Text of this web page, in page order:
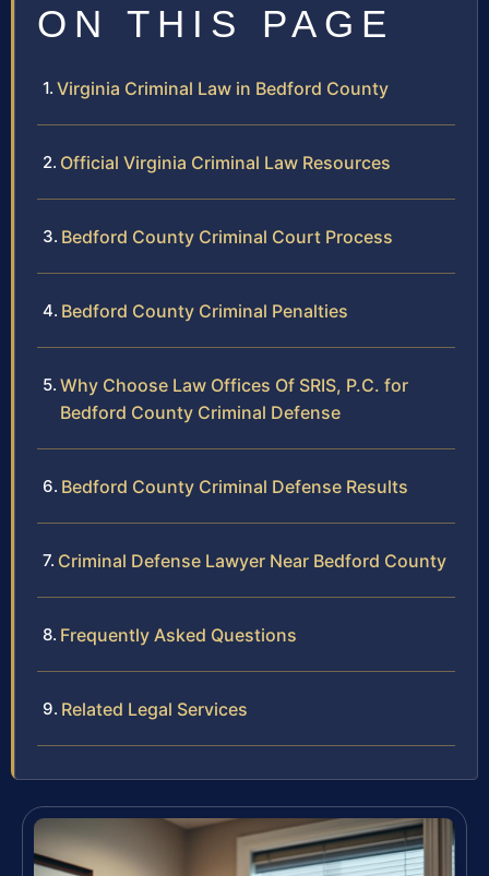
ON THIS PAGE
Virginia Criminal Law in Bedford County
Official Virginia Criminal Law Resources
Bedford County Criminal Court Process
Bedford County Criminal Penalties
Why Choose Law Offices Of SRIS, P.C. for
Bedford County Criminal Defense
Bedford County Criminal Defense Results
Criminal Defense Lawyer Near Bedford County
Frequently Asked Questions
Related Legal Services